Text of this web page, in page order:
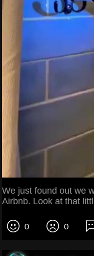
We just found out we
Airbnb. Look at that
0 0